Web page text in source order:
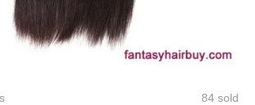
84 sold